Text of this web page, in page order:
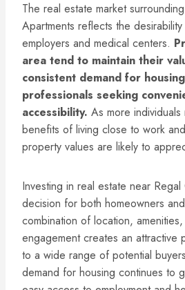
The real estate market
Apartments reflects the
employers and medical centers.
area tend to maintain their
consistent demand for
professionals seeking
accessibility. As more
benefits of living close to work
property values are likely to
Investing in real estate near
decision for both homeowners
combination of location,
engagement creates an attractive
to a wide range of potential
demand for housing continues to